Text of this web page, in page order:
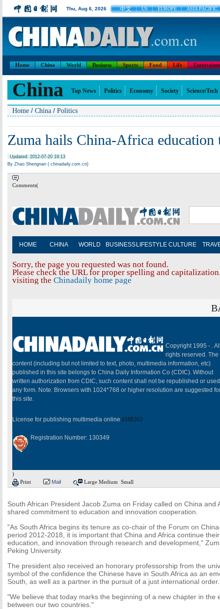
Thu, Aug 6, 2026 中文 US EUROPE ASIA PACIFIC
Home China World Business Sports Food Life
China Top News Politics Economy Society Science/Tech
Home / China / Politics
Zuma hails China-Africa education
Updated: 2012-07-20 19:13
By Zhao Shengnan ( chinadaily.com.cn)
Comments(
HOME CHINA WORLD BUSINESS LIFESTYLE CULTURE
Sorry, the page you requested was not found.
Please check the URL for proper spelling and
visiting the Chinadaily home page
Copyright 1995 - .
rights reserved. The
content (including but not limited to text, photo, multimedia information, etc)
published in this site belongs to China Daily Information Co (CDIC). Without
written authorization from CDIC, such content shall not be republished or
any form. Note: Browsers with 1024*768 or higher resolution are suggested
this site.
License for publishing multimedia online 0108263
Registration Number: 130349
)
Print
Mail Large Medium Small
South African President Jacob Zuma on Friday called on China and
shared commitment to education and innovation cooperation.
"As South Africa begins its tenure as co-chair of the Forum on
period 2012-2018, it is important that China and Africa continue
education, and innovation through research and development,"
Peking University.
The president also received an honorary professorship from the
symbol of the confidence the Chinese have in South Africa as an
South, as well as a partner in the pursuit of a just international order.
"We believe that today marks the beginning of a new chapter in the
between our two countries."